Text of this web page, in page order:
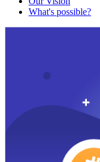
What's possible?